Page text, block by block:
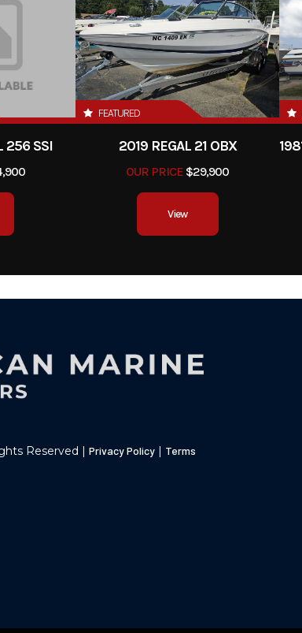
256 SSI
FEATURED
2019 REGAL 21 OBX
OUR PRICE $29,900
View
Reserved | Privacy Policy | Terms